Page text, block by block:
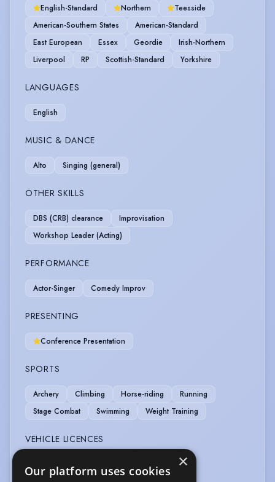
English-Standard Northern
Teesside
American-Southern States
American-Standard
East European
Essex Geordie
Irish-Northern
Liverpool
RP Scottish-Standard Yorkshire
LANGUAGES
English
MUSIC & DANCE
Alto Singing (general)
OTHER SKILLS
DBS (CRB) clearance
Improvisation
Workshop Leader (Acting)
PERFORMANCE
Actor-Singer Comedy Improv
PRESENTING
Conference Presentation
SPORTS
Archery Climbing Horse-riding
Running
Stage Combat
Swimming Weight Training
VEHICLE LICENCES
Car Driving Licence ×
Our platform uses cookies